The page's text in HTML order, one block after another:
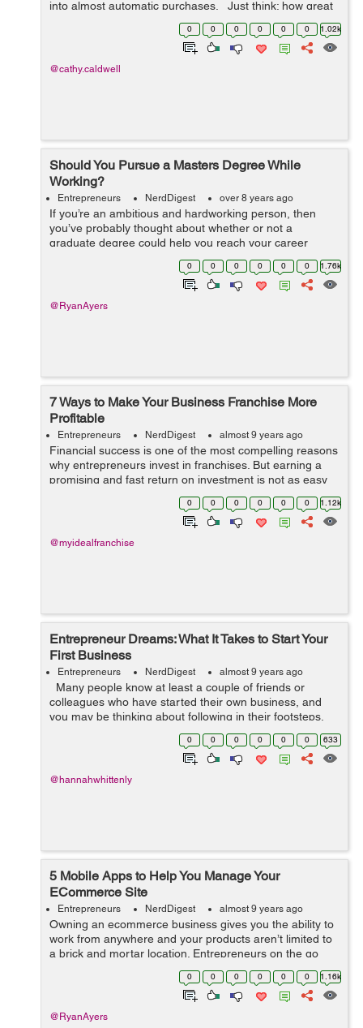
into almost automatic purchases. Just think: how great
would it be if customers would purchase a new product
0 0 0 0 0 0 1.02k
@cathy.caldwell
Should You Pursue a Masters Degree While
Working?
Entrepreneurs NerdDigest over 8 years ago
If you’re an ambitious and hardworking person, then
you’ve probably thought about whether or not a
graduate degree could help you reach your career
goals. For most people who already have a full-time job,
the idea of working and going...
0 0 0 0 0 0 1.76k
@RyanAyers
7 Ways to Make Your Business Franchise More
Profitable
Entrepreneurs NerdDigest almost 9 years ago
Financial success is one of the most compelling reasons
why entrepreneurs invest in franchises. But earning a
promising and fast return on investment is not as easy
as you think. Fortunately, there are possible ways to
maximize the return on inve...
0 0 0 0 0 0 1.12k
@myidealfranchise
Entrepreneur Dreams: What It Takes to Start Your
First Business
Entrepreneurs NerdDigest almost 9 years ago
Many people know at least a couple of friends or
colleagues who have started their own business, and
you may be thinking about following in their footsteps.
Becoming an entrepreneur can be a stressful and risky
0 0 0 0 0 0 633
@hannahwhittenly
5 Mobile Apps to Help You Manage Your
ECommerce Site
Entrepreneurs NerdDigest almost 9 years ago
Owning an ecommerce business gives you the ability to
work from anywhere and your products aren’t limited to
a brick and mortar location. Entrepreneurs on the go
need a way to stay connected with their business,
especially during local, nat...
0 0 0 0 0 0 1.16k
@RyanAyers